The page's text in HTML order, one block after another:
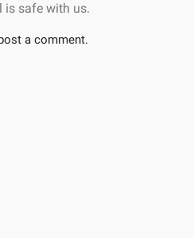
is safe with us.
a comment.